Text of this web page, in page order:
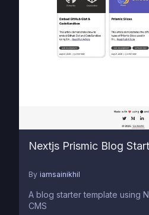
Nextjs Prismic Blog
By iamsainikhil
A blog starter template using
CMS